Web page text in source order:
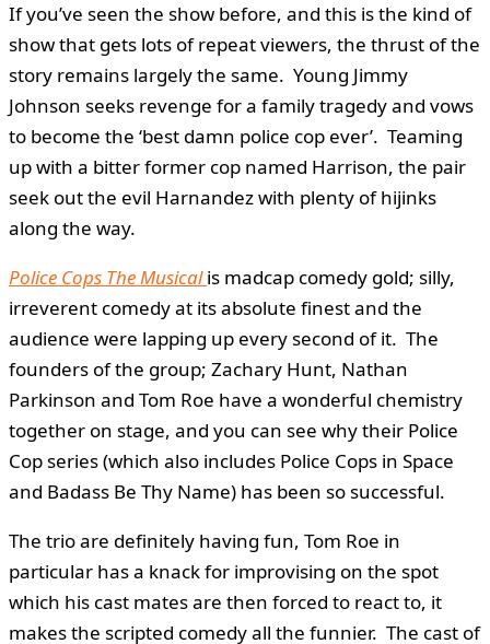
If you’ve seen the show before, and this is the kind of
show that gets lots of repeat viewers, the thrust of the
story remains largely the same. Young Jimmy
Johnson seeks revenge for a family tragedy and vows
to become the ‘best damn police cop ever’. Teaming
up with a bitter former cop named Harrison, the pair
seek out the evil Harnandez with plenty of hijinks
along the way.
Police Cops The Musical is madcap comedy gold; silly,
irreverent comedy at its absolute finest and the
audience were lapping up every second of it. The
founders of the group; Zachary Hunt, Nathan
Parkinson and Tom Roe have a wonderful chemistry
together on stage, and you can see why their Police
Cop series (which also includes Police Cops in Space
and Badass Be Thy Name) has been so successful.
The trio are definitely having fun, Tom Roe in
particular has a knack for improvising on the spot
which his cast mates are then forced to react to, it
makes the scripted comedy all the funnier. The cast of